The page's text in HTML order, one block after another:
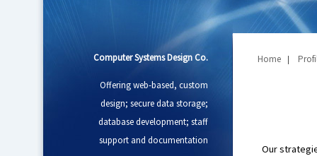
Computer Systems Design Co.
Offering web-based, custom
design; secure data storage;
database development; staff
support and documentation
Home
Our